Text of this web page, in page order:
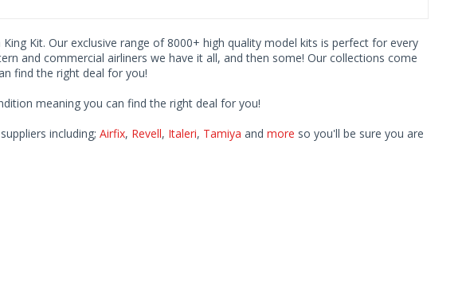
Kit. Our exclusive range of 8000+ high quality model kits is perfect for every
and commercial airliners we have it all, and then some! Our collections come
find the right deal for you!
meaning you can find the right deal for you!
including; Airfix, Revell, Italeri, Tamiya and more so you'll be sure you are